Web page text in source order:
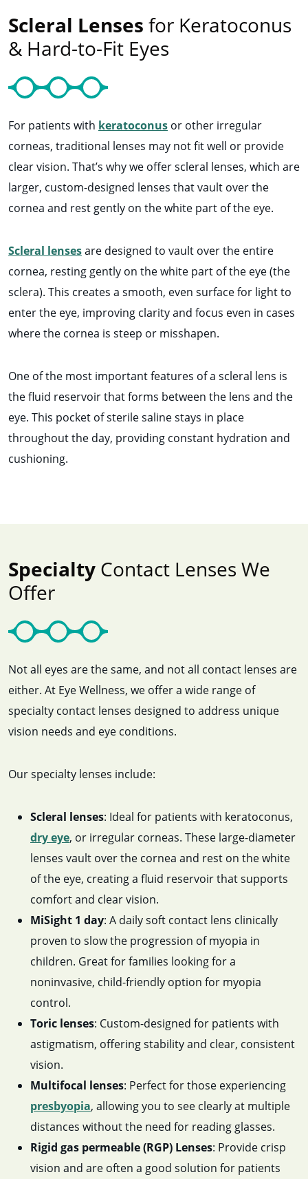
Scleral Lenses for Keratoconus
& Hard-to-Fit Eyes
For patients with keratoconus or other irregular
corneas, traditional lenses may not fit well or provide
clear vision. That’s why we offer scleral lenses, which are
larger, custom-designed lenses that vault over the
cornea and rest gently on the white part of the eye.
Scleral lensesare designed to vault over the entire
cornea, resting gently on the white part of the eye (the
sclera). This creates a smooth, even surface for light to
enter the eye, improving clarity and focus even in cases
where the cornea is steep or misshapen.
One of the most important features of a scleral lens is
the fluid reservoir that forms between the lens and the
eye. This pocket of sterile saline stays in place
throughout the day, providing constant hydration and
cushioning.
Specialty Contact Lenses We
Offer
Not all eyes are the same, and not all contact lenses are
either. At Eye Wellness, we offer a wide range of
specialty contact lenses designed to address unique
vision needs and eye conditions.
Our specialty lenses include:
Scleral lenses: Ideal for patients with keratoconus,
dry eye, or irregular corneas. These large-diameter
lenses vault over the cornea and rest on the white
of the eye, creating a fluid reservoir that supports
comfort and clear vision.
MiSight 1 day: A daily soft contact lens clinically
proven to slow the progression of myopia in
children. Great for families looking for a
noninvasive, child-friendly option for myopia
control.
Toric lenses: Custom-designed for patients with
astigmatism, offering stability and clear, consistent
vision.
Multifocal lenses: Perfect for those experiencing
presbyopia, allowing you to see clearly at multiple
distances without the need for reading glasses.
Rigid gas permeable (RGP) Lenses: Provide crisp
vision and are often a good solution for patients